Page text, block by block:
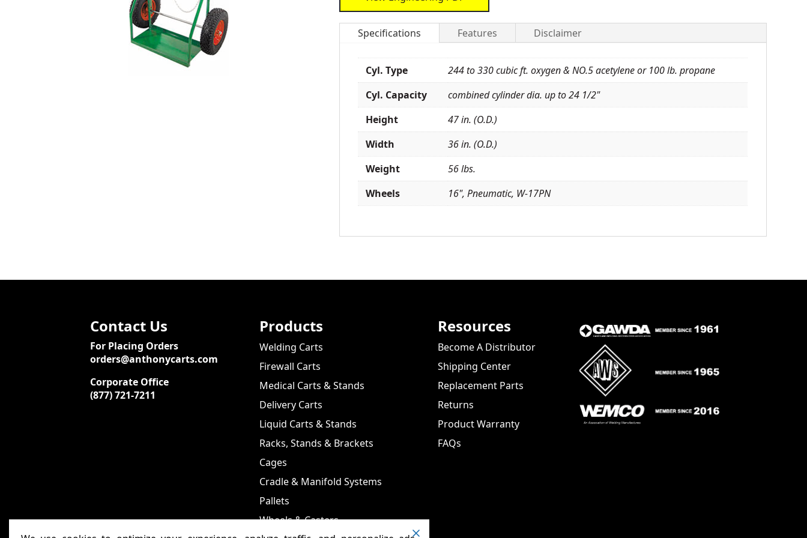
Specifications Features Disclaimer
Cyl. Type
244 to 330 cubic ft. oxygen & NO.5 acetylene or 100 lb. propane
Cyl. Capacity
combined cylinder dia. up to 24 1/2"
Height
47 in. (O.D.)
Width
36 in. (O.D.)
Weight
56 lbs.
Wheels
16", Pneumatic, W-17PN
Contact Us
For Placing Orders
orders@anthonycarts.com
Corporate Office
(877) 721-7211
Products
Welding Carts
Firewall Carts
Medical Carts & Stands
Delivery Carts
Liquid Carts & Stands
Racks, Stands & Brackets
Cages
Cradle & Manifold Systems
Pallets
Wheels & Casters
Resources
Become A Distributor
Shipping Center
Replacement Parts
Returns
Product Warranty
FAQs